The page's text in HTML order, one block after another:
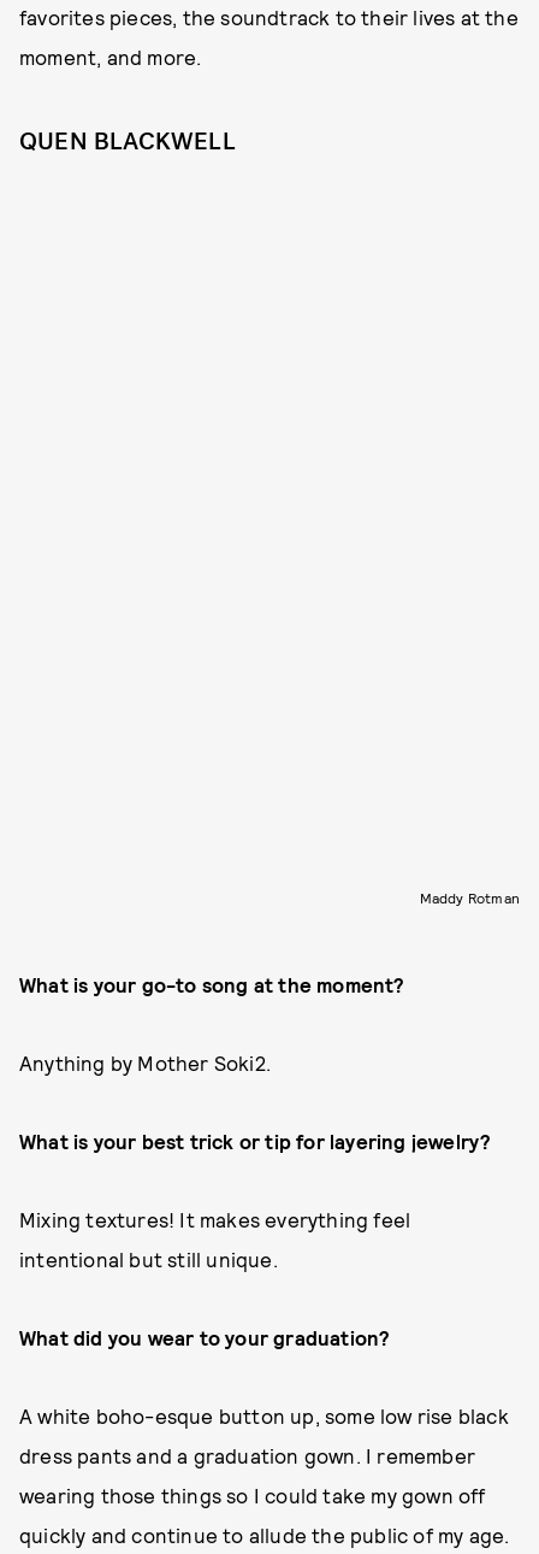
favorites pieces, the soundtrack to their lives at the
moment, and more.
QUEN BLACKWELL
Maddy Rotman
What is your go-to song at the moment?
Anything by Mother Soki2.
What is your best trick or tip for layering jewelry?
Mixing textures! It makes everything feel
intentional but still unique.
What did you wear to your graduation?
A white boho-esque button up, some low rise black
dress pants and a graduation gown. I remember
wearing those things so I could take my gown off
quickly and continue to allude the public of my age.